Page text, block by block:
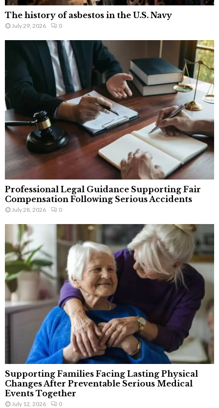
The history of asbestos in the U.S. Navy
July 29, 2026 0
Professional Legal Guidance Supporting Fair
Compensation Following Serious Accidents
July 28, 2026 0
Supporting Families Facing Lasting Physical
Changes After Preventable Serious Medical
Events Together
July 12, 2026 0